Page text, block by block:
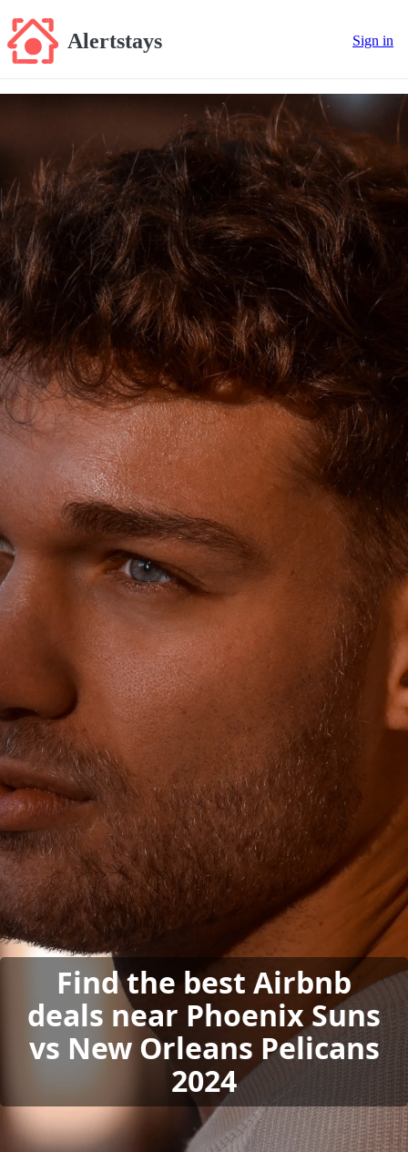
Alertstays Sign in
Find the best Airbnb
deals near Phoenix Suns
vs New Orleans Pelicans
2024